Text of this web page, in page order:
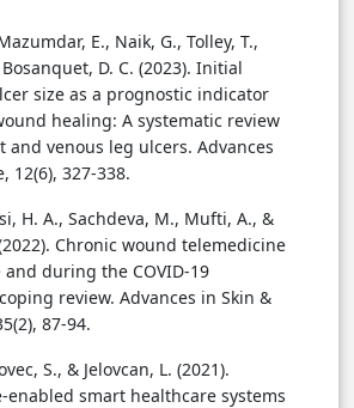
E., Naik, G., Tolley, T.,
D. C. (2023). Initial
size as a prognostic indicator
healing: A systematic review
and venous leg ulcers. Advances
12(6), 327-338.
H. A., Sachdeva, M., Mufti, A., &
Chronic wound telemedicine
during the COVID-19
review. Advances in Skin &
87-94.
S., & Jelovcan, L. (2021).
enabled smart healthcare systems